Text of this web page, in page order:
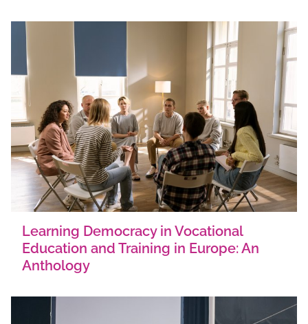
Learning Democracy in Vocational
Education and Training in Europe: An
Anthology